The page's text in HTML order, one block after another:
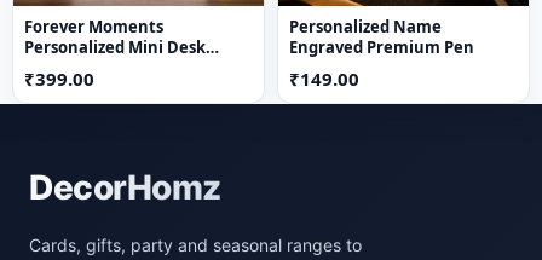
Forever Moments
Personalized Mini Desk
₹399.00
Personalized Name
Engraved Premium Pen
₹149.00
DecorHomz
Cards, gifts, party and seasonal ranges to